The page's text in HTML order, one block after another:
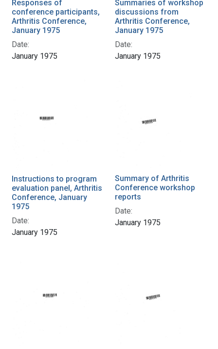
Responses of
conference participants,
Arthritis Conference,
January 1975
Date:
January 1975
Summaries of workshop
discussions from
Arthritis Conference,
January 1975
Date:
January 1975
Instructions to program
evaluation panel, Arthritis
Conference, January
1975
Date:
January 1975
Summary of Arthritis
Conference workshop
reports
Date:
January 1975